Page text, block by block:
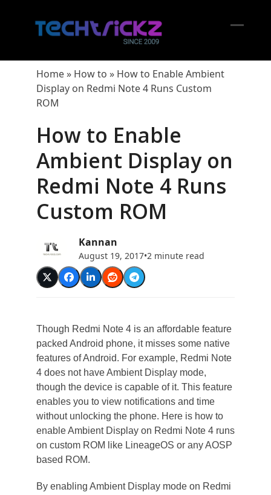
Home» How to » How to Enable Ambient
Display on Redmi Note 4 Runs Custom
ROM
How to Enable
Ambient Display on
Redmi Note 4 Runs
Custom ROM
Kannan
August 19, 2017•2 minute read
Though Redmi Note 4 is an affordable feature
packed Android phone, it misses some native
features of Android. For example, Redmi Note
4 does not have Ambient Display mode,
though the device is capable of it. This feature
enables you to view notifications and time
without unlocking the phone. Here is how to
enable Ambient Display on Redmi Note 4 runs
on custom ROM like LineageOS or any AOSP
based ROM.
By enabling Ambient Display mode on Redmi